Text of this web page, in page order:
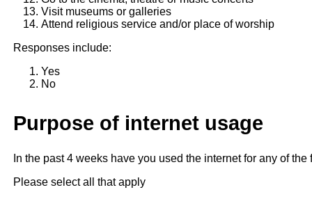
Visit museums or galleries
Attend religious service and/or place of worship
Responses include:
Yes
No
Purpose of internet usage
In the past 4 weeks have you used the internet for any of
Please select all that apply